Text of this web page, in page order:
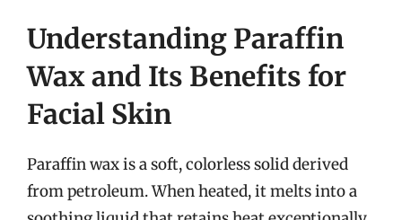
Understanding Paraffin
Wax and Its Benefits for
Facial Skin
Paraffin wax is a soft, colorless solid derived
from petroleum. When heated, it melts into a